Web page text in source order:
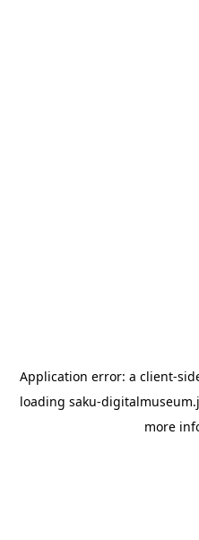
Application error: a client-
loading saku-
more